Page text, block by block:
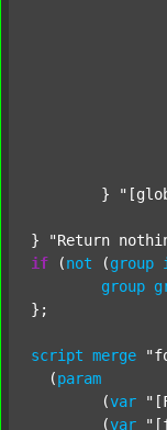
	}
} "Return
if (not (group
group
};
script merge
  (
param
  	(
var
  	(
var